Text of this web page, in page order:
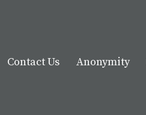
Contact Us Anonymity